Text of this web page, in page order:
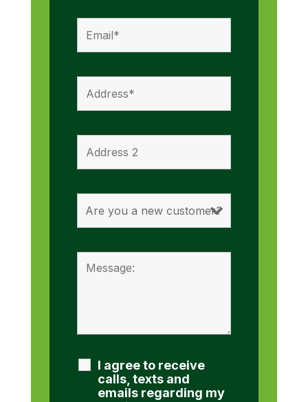
I agree to receive
calls, texts and
emails regarding my